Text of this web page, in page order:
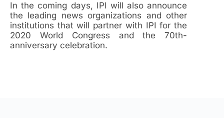
In the coming days, IPI will also announce
the leading news organizations and other
institutions that will partner with IPI for the
2020 World Congress and the 70th-
anniversary celebration.